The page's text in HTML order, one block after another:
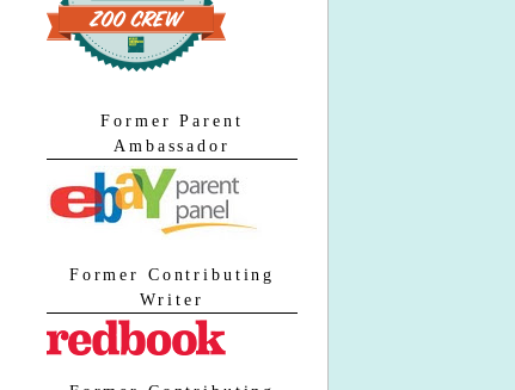
Former Parent
Ambassador
Former Contributing
Writer